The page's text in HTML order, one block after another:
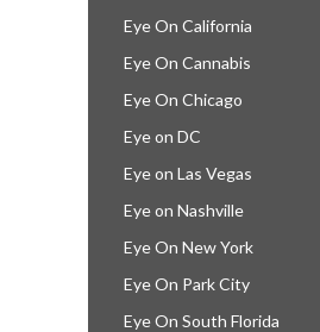
Eye On California
Eye On Cannabis
Eye On Chicago
Eye on DC
Eye on Las Vegas
Eye on Nashville
Eye On New York
Eye On Park City
Eye On South Florida